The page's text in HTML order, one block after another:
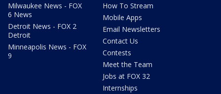
Milwaukee News - FOX
6 News
Detroit News - FOX 2
Detroit
Minneapolis News - FOX
9
How To Stream
Mobile Apps
Email Newsletters
Contact Us
Contests
Meet the Team
Jobs at FOX 32
Internships